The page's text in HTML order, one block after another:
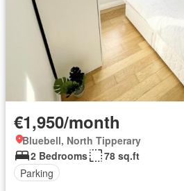
€1,950/month
Bluebell, North Tipperary
2 Bedrooms
78 sq.ft
Parking